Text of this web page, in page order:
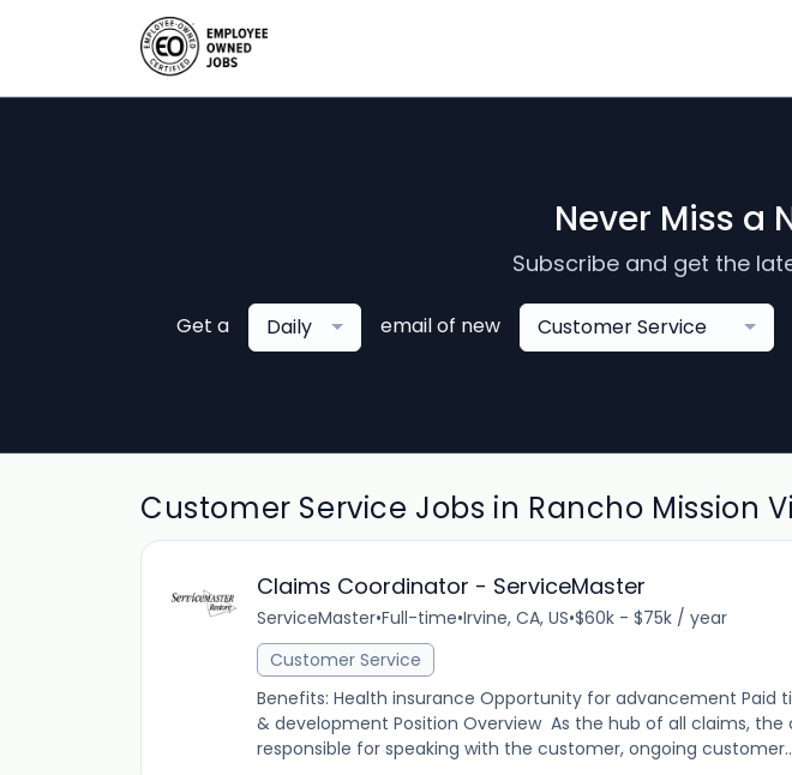
Never Miss a
Subscribe and get the
Get a Daily email of new Customer Service
Customer Service Jobs in Rancho Mission
Claims Coordinator - ServiceMaster
ServiceMaster•Full-time•Irvine, CA, US•$60k - $75k / year
Customer Service
Benefits: Health insurance Opportunity for advancement Paid
& development Position Overview As the hub of all claims, the
responsible for speaking with the customer, ongoing